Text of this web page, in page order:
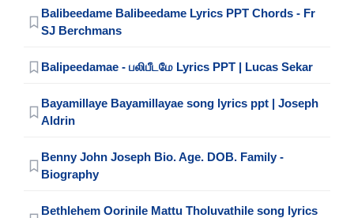
Balibeedame Balibeedame Lyrics PPT Chords - Fr
SJ Berchmans
Balipeedamae - பலிபீடமே Lyrics PPT | Lucas Sekar
Bayamillaye Bayamillayae song lyrics ppt | Joseph
Aldrin
Benny John Joseph Bio. Age. DOB. Family -
Biography
Bethlehem Oorinile Mattu Tholuvathile song lyrics